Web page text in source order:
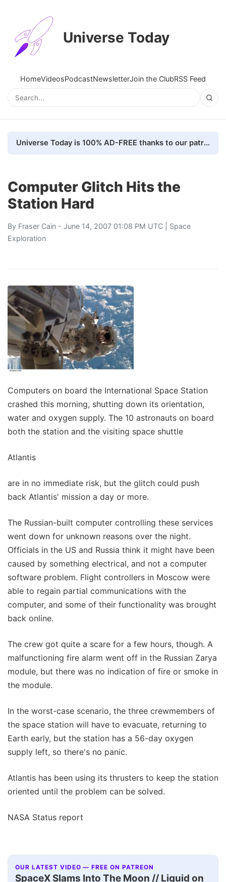
Universe Today
HomeVideosPodcastNewsletterJoin the ClubRSS Feed
Universe Today is 100% AD-FREE thanks to our patrons. Here's how we do it
Computer Glitch Hits the
Station Hard
By Fraser Cain - June 14, 2007 01:08 PM UTC | Space
Exploration
Computers on board the International Space Station
crashed this morning, shutting down its orientation,
water and oxygen supply. The 10 astronauts on board
both the station and the visiting space shuttle
Atlantis
are in no immediate risk, but the glitch could push
back Atlantis' mission a day or more.
The Russian-built computer controlling these services
went down for unknown reasons over the night.
Officials in the US and Russia think it might have been
caused by something electrical, and not a computer
software problem. Flight controllers in Moscow were
able to regain partial communications with the
computer, and some of their functionality was brought
back online.
The crew got quite a scare for a few hours, though. A
malfunctioning fire alarm went off in the Russian Zarya
module, but there was no indication of fire or smoke in
the module.
In the worst-case scenario, the three crewmembers of
the space station will have to evacuate, returning to
Earth early, but the station has a 56-day oxygen
supply left, so there's no panic.
Atlantis has been using its thrusters to keep the station
oriented until the problem can be solved.
NASA Status report
OUR LATEST VIDEO — FREE ON PATREON
SpaceX Slams Into The Moon // Liquid on